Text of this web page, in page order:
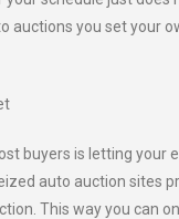
auctions you set your
buyers is letting your
auto auction sites
This way you can